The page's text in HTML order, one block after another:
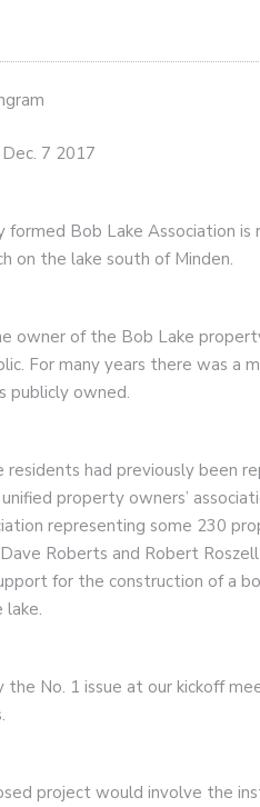
7 2017
formed Bob Lake Association
on the lake south of Minden.
owner of the Bob Lake
For many years there was a
publicly owned.
residents had previously been
property owners’
representing some 230
Roberts and Robert
for the construction of a
lake.
the No. 1 issue at our kickoff
project would involve the